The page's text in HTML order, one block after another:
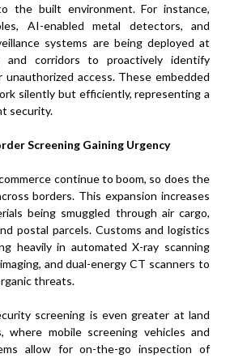
the built environment. For instance,
AI-enabled metal detectors, and
systems are being deployed at
and corridors to proactively identify
unauthorized access. These embedded
silently but efficiently, representing a
security.
Screening Gaining Urgency
continue to boom, so does the
borders. This expansion increases
being smuggled through air cargo,
postal parcels. Customs and logistics
heavily in automated X-ray scanning
and dual-energy CT scanners to
threats.
screening is even greater at land
where mobile screening vehicles and
allow for on-the-go inspection of